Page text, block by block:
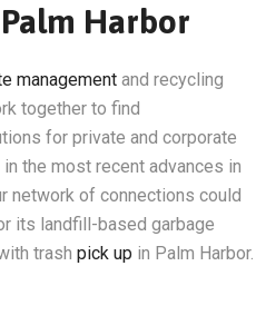
Harbor
management and recycling
together to find
for private and corporate
the most recent advances in
network of connections could
its landfill-based garbage
trash pick up in Palm Harbor.